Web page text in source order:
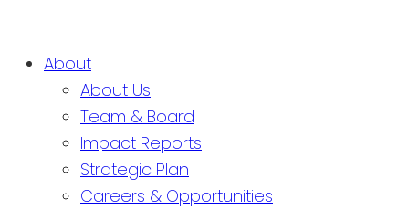
About
About Us
Team & Board
Impact Reports
Strategic Plan
Careers & Opportunities